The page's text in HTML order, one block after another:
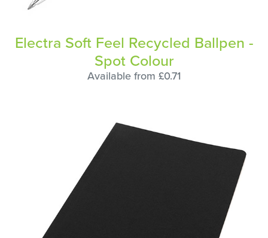
Electra Soft Feel Recycled Ballpen -
Spot Colour
Available from £0.71